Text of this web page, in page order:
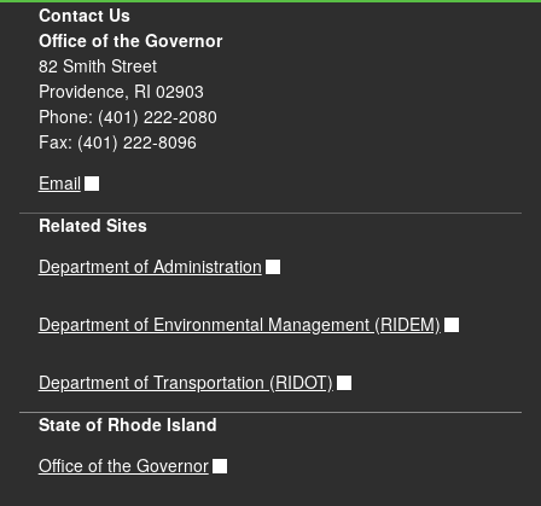
Contact Us
Office of the Governor
82 Smith Street
Providence, RI 02903
Phone: (401) 222-2080
Fax: (401) 222-8096
Email
Related Sites
Department of Administration
Department of Environmental Management (RIDEM)
Department of Transportation (RIDOT)
State of Rhode Island
Office of the Governor